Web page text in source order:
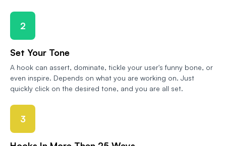
2
Set Your Tone
A hook can assert, dominate, tickle your user's funny bone, or
even inspire. Depends on what you are working on. Just
quickly click on the desired tone, and you are all set.
3